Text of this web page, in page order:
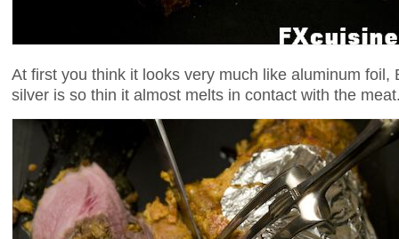
At first you think it looks very much like aluminum foil,
silver is so thin it almost melts in contact with the